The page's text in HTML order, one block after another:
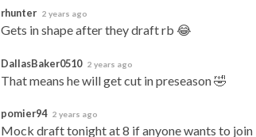
rhunter 2 years ago
Gets in shape after they draft rb 😂
DallasBaker0510 2 years ago
That means he will get cut in preseason 🤣
pomier94 2 years ago
Mock draft tonight at 8 if anyone wants to join